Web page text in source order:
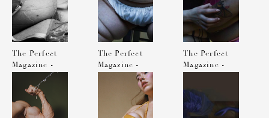
The Perfect
Magazine -
Photographed
by Solve
Sundsbo
The Perfect
Magazine -
Photographed
Sundsbo
The Perfect
Magazine -
by Solve
Sundsbo